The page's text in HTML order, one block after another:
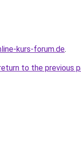
kurs-forum.de.
to the previous